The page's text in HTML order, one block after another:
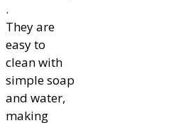
.
They are
easy to
clean with
simple soap
and water,
making